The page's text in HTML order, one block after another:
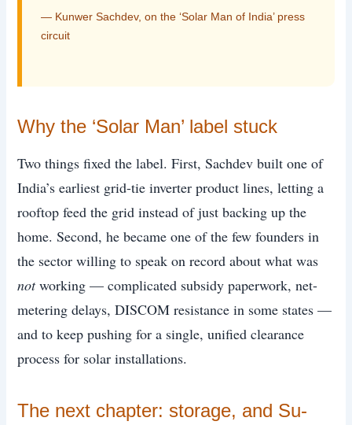
— Kunwer Sachdev, on the ‘Solar Man of India’ press
circuit
Why the ‘Solar Man’ label stuck
Two things fixed the label. First, Sachdev built one of
India’s earliest grid-tie inverter product lines, letting a
rooftop feed the grid instead of just backing up the
home. Second, he became one of the few founders in
the sector willing to speak on record about what was
notworking — complicated subsidy paperwork, net-
metering delays, DISCOM resistance in some states —
and to keep pushing for a single, unified clearance
process for solar installations.
The next chapter: storage, and Su-